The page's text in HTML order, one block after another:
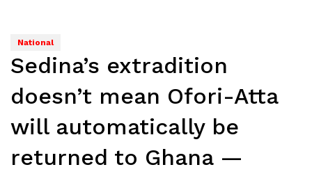
National
Sedina’s extradition
doesn’t mean Ofori-Atta
will automatically be
returned to Ghana —